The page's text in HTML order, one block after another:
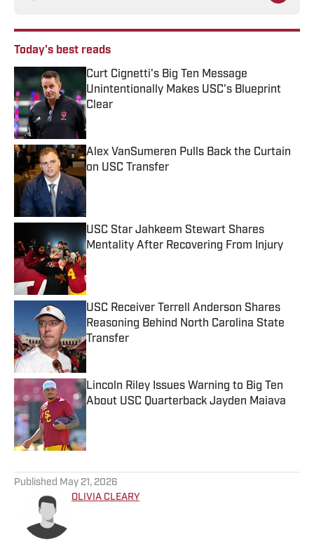
Today's best reads
Curt Cignetti's Big Ten Message
Unintentionally Makes USC's Blueprint
Clear
Published by on Invalid Date
Alex VanSumeren Pulls Back the Curtain
on USC Transfer
USC Star Jahkeem Stewart Shares
Mentality After Recovering From Injury
Published by on Invalid Date
USC Receiver Terrell Anderson Shares
Reasoning Behind North Carolina State
Transfer
Published by on Invalid Date
Lincoln Riley Issues Warning to Big Ten
About USC Quarterback Jayden Maiava
Published May 21, 2026
OLIVIA CLEARY